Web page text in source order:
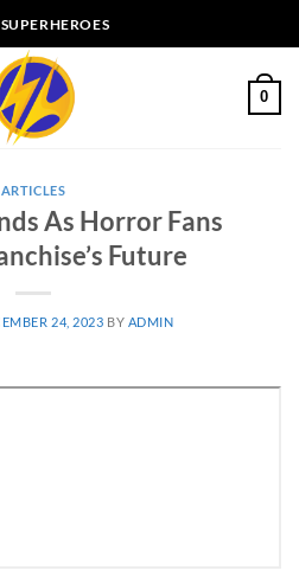
0
ARTICLES
As Horror Fans
Future
24, 2023 BY ADMIN